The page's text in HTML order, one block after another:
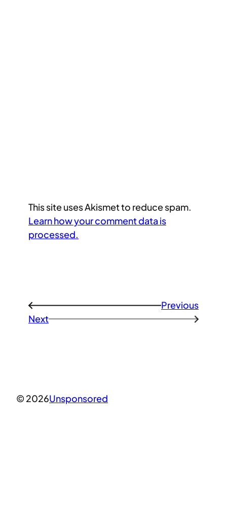
This site uses Akismet to reduce spam.
Learn how your comment data is
processed.
←
Previous
Next
→
© 2026Unsponsored